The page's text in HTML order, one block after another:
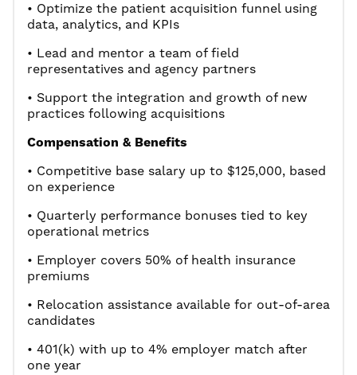
• Optimize the patient acquisition funnel using
data, analytics, and KPIs
• Lead and mentor a team of field
representatives and agency partners
• Support the integration and growth of new
practices following acquisitions
Compensation & Benefits
• Competitive base salary up to $125,000, based
on experience
• Quarterly performance bonuses tied to key
operational metrics
• Employer covers 50% of health insurance
premiums
• Relocation assistance available for out-of-area
candidates
• 401(k) with up to 4% employer match after
one year